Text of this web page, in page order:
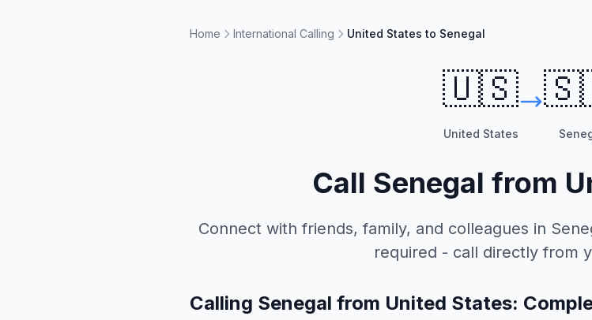
Home International Calling United States to Senegal
🇺🇸
United States
Call Senegal from
Connect with friends, family, and colleagues in
required - call directly from
Calling Senegal from United States: